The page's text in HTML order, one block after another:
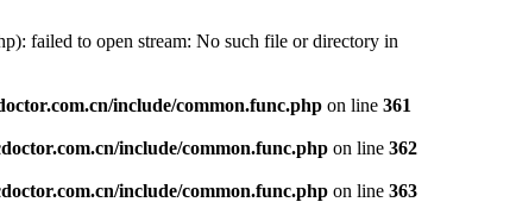
failed to open stream: No such file or directory in
include/common.func.php on line 361
include/common.func.php on line 362
include/common.func.php on line 363